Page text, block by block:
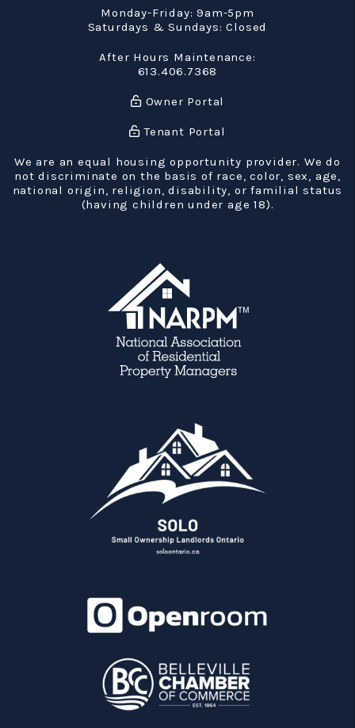
Monday-Friday: 9am-5pm
Saturdays & Sundays: Closed
After Hours Maintenance:
613.406.7368
Owner Portal
Tenant Portal
We are an equal housing opportunity provider. We do
not discriminate on the basis of race, color, sex, age,
national origin, religion, disability, or familial status
(having children under age 18).